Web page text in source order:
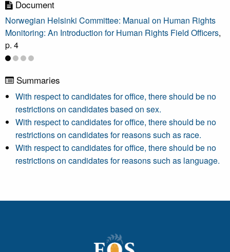
Document
Norwegian Helsinki Committee: Manual on Human Rights
Monitoring: An Introduction for Human Rights Field Officers,
p. 4
Summaries
With respect to candidates for office, there should be no
restrictions on candidates based on sex.
With respect to candidates for office, there should be no
restrictions on candidates for reasons such as race.
With respect to candidates for office, there should be no
restrictions on candidates for reasons such as language.